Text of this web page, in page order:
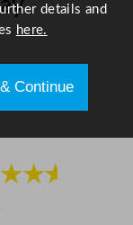
right →
details and
here.
Continue